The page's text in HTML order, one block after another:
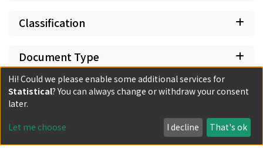
Classification
Document Type
Has files
Hi! Could we please enable some additional services for
Statistical? You can always change or withdraw your consent
later.
Let me choose I decline That's ok